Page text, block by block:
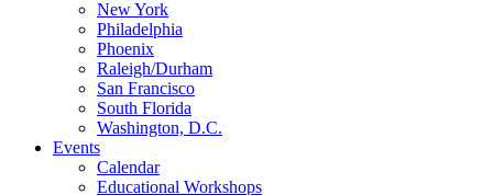
New York
Philadelphia
Phoenix
Raleigh/Durham
San Francisco
South Florida
Washington, D.C.
Events
Calendar
Educational Workshops